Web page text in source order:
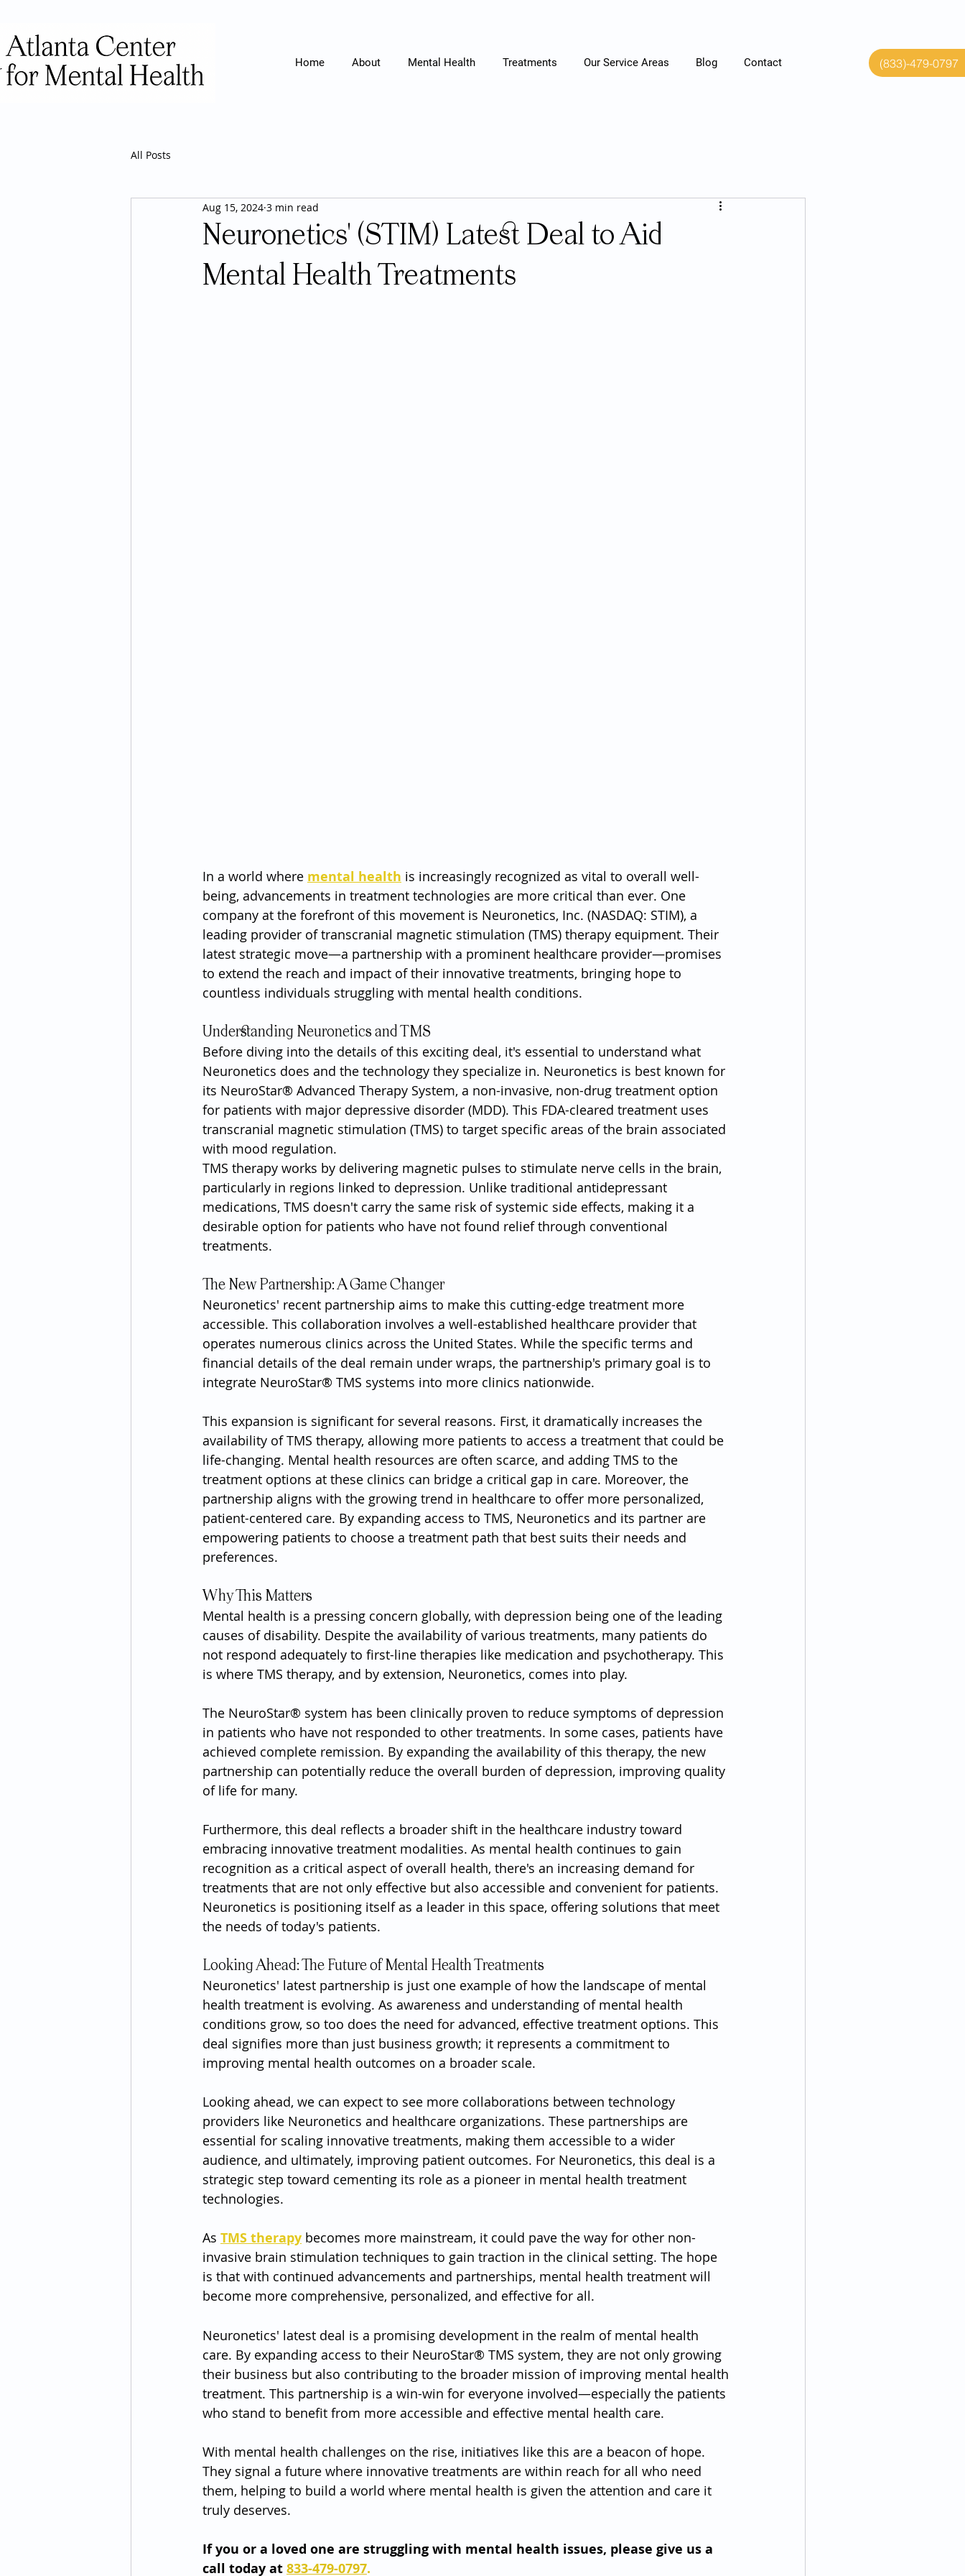
Home About Mental Health Treatments Our Service Areas Blog Contact (833)-479-0797
All Posts
Neuronetics' (STIM) Latest Deal to Aid
Mental Health Treatments
Aug 15, 2024 3 min read
In a world where mental health is increasingly recognized as vital to overall well-
being, advancements in treatment technologies are more critical than ever. One
company at the forefront of this movement is Neuronetics, Inc. (NASDAQ: STIM), a
leading provider of transcranial magnetic stimulation (TMS) therapy equipment. Their
latest strategic move—a partnership with a prominent healthcare provider—promises
to extend the reach and impact of their innovative treatments, bringing hope to
countless individuals struggling with mental health conditions.
Understanding Neuronetics and TMS
Before diving into the details of this exciting deal, it's essential to understand what
Neuronetics does and the technology they specialize in. Neuronetics is best known for
its NeuroStar® Advanced Therapy System, a non-invasive, non-drug treatment option
for patients with major depressive disorder (MDD). This FDA-cleared treatment uses
transcranial magnetic stimulation (TMS) to target specific areas of the brain associated
with mood regulation.
TMS therapy works by delivering magnetic pulses to stimulate nerve cells in the brain,
particularly in regions linked to depression. Unlike traditional antidepressant
medications, TMS doesn't carry the same risk of systemic side effects, making it a
desirable option for patients who have not found relief through conventional
treatments.
The New Partnership: A Game Changer
Neuronetics' recent partnership aims to make this cutting-edge treatment more
accessible. This collaboration involves a well-established healthcare provider that
operates numerous clinics across the United States. While the specific terms and
financial details of the deal remain under wraps, the partnership's primary goal is to
integrate NeuroStar® TMS systems into more clinics nationwide.
This expansion is significant for several reasons. First, it dramatically increases the
availability of TMS therapy, allowing more patients to access a treatment that could be
life-changing. Mental health resources are often scarce, and adding TMS to the
treatment options at these clinics can bridge a critical gap in care. Moreover, the
partnership aligns with the growing trend in healthcare to offer more personalized,
patient-centered care. By expanding access to TMS, Neuronetics and its partner are
empowering patients to choose a treatment path that best suits their needs and
preferences.
Why This Matters
Mental health is a pressing concern globally, with depression being one of the leading
causes of disability. Despite the availability of various treatments, many patients do
not respond adequately to first-line therapies like medication and psychotherapy. This
is where TMS therapy, and by extension, Neuronetics, comes into play.
The NeuroStar® system has been clinically proven to reduce symptoms of depression
in patients who have not responded to other treatments. In some cases, patients have
achieved complete remission. By expanding the availability of this therapy, the new
partnership can potentially reduce the overall burden of depression, improving quality
of life for many.
Furthermore, this deal reflects a broader shift in the healthcare industry toward
embracing innovative treatment modalities. As mental health continues to gain
recognition as a critical aspect of overall health, there's an increasing demand for
treatments that are not only effective but also accessible and convenient for patients.
Neuronetics is positioning itself as a leader in this space, offering solutions that meet
the needs of today's patients.
Looking Ahead: The Future of Mental Health Treatments
Neuronetics' latest partnership is just one example of how the landscape of mental
health treatment is evolving. As awareness and understanding of mental health
conditions grow, so too does the need for advanced, effective treatment options. This
deal signifies more than just business growth; it represents a commitment to
improving mental health outcomes on a broader scale.
Looking ahead, we can expect to see more collaborations between technology
providers like Neuronetics and healthcare organizations. These partnerships are
essential for scaling innovative treatments, making them accessible to a wider
audience, and ultimately, improving patient outcomes. For Neuronetics, this deal is a
strategic step toward cementing its role as a pioneer in mental health treatment
technologies.
As TMS therapy becomes more mainstream, it could pave the way for other non-
invasive brain stimulation techniques to gain traction in the clinical setting. The hope
is that with continued advancements and partnerships, mental health treatment will
become more comprehensive, personalized, and effective for all.
Neuronetics' latest deal is a promising development in the realm of mental health
care. By expanding access to their NeuroStar® TMS system, they are not only growing
their business but also contributing to the broader mission of improving mental health
treatment. This partnership is a win-win for everyone involved—especially the patients
who stand to benefit from more accessible and effective mental health care.
With mental health challenges on the rise, initiatives like this are a beacon of hope.
They signal a future where innovative treatments are within reach for all who need
them, helping to build a world where mental health is given the attention and care it
truly deserves.
If you or a loved one are struggling with mental health issues, please give us a
call today at 833-479-0797.